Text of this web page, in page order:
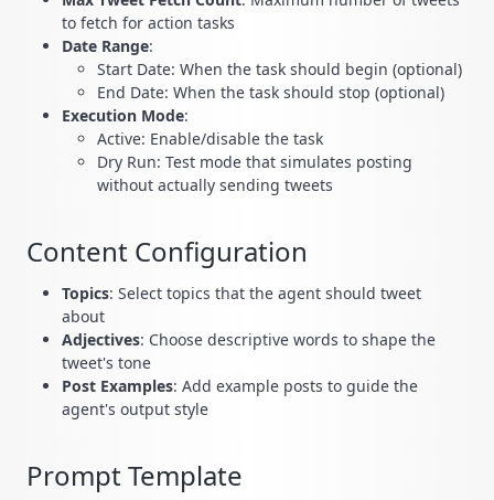
to fetch for action tasks
Date Range:
Start Date: When the task should begin (optional)
End Date: When the task should stop (optional)
Execution Mode:
Active: Enable/disable the task
Dry Run: Test mode that simulates posting
without actually sending tweets
Content Configuration
Topics: Select topics that the agent should tweet
about
Adjectives: Choose descriptive words to shape the
tweet's tone
Post Examples: Add example posts to guide the
agent's output style
Prompt Template